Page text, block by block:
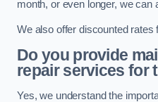
month, or even longer, we
We also offer discounted rates
Do you provide
repair services for
Yes, we understand the